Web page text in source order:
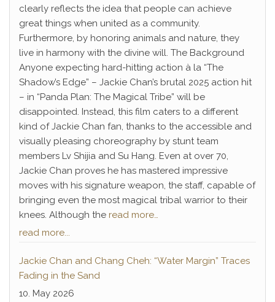
clearly reflects the idea that people can achieve
great things when united as a community.
Furthermore, by honoring animals and nature, they
live in harmony with the divine will. The Background
Anyone expecting hard-hitting action à la “The
Shadow’s Edge” – Jackie Chan’s brutal 2025 action hit
– in “Panda Plan: The Magical Tribe” will be
disappointed. Instead, this film caters to a different
kind of Jackie Chan fan, thanks to the accessible and
visually pleasing choreography by stunt team
members Lv Shijia and Su Hang. Even at over 70,
Jackie Chan proves he has mastered impressive
moves with his signature weapon, the staff, capable of
bringing even the most magical tribal warrior to their
knees. Although the read more…
read more...
Jackie Chan and Chang Cheh: “Water Margin” Traces
Fading in the Sand
10. May 2026